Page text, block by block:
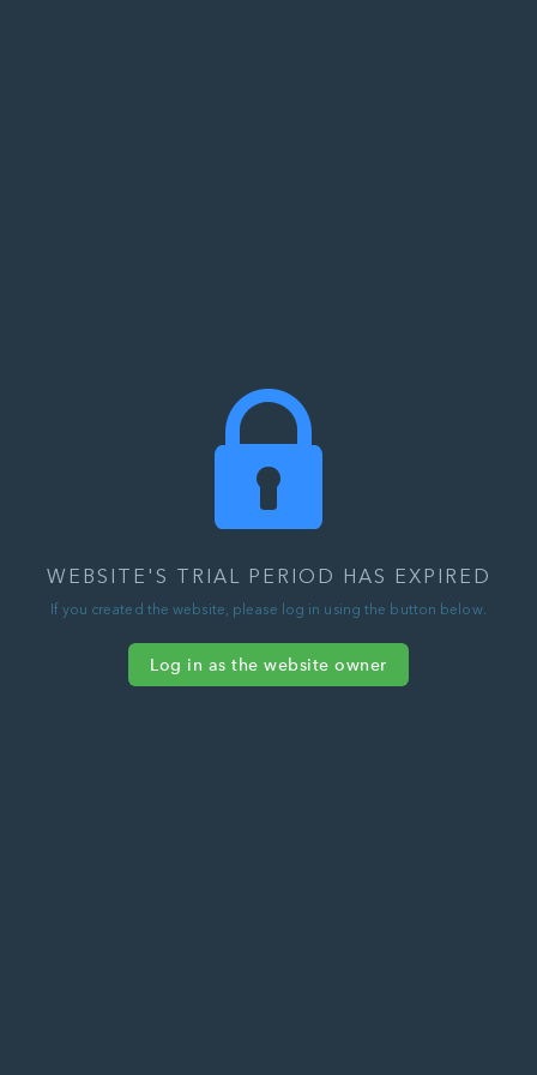
WEBSITE'S TRIAL PERIOD HAS EXPIRED
If you created the website, please log in using the button below.
Log in as the website owner